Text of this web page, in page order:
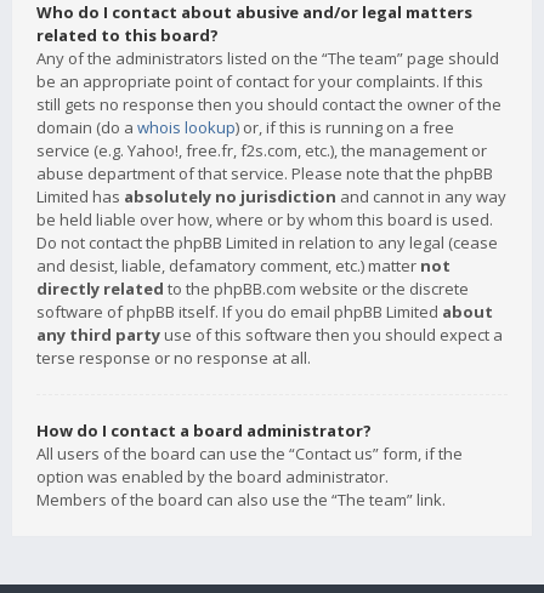
Who do I contact about abusive and/or legal matters
related to this board?
Any of the administrators listed on the “The team” page should
be an appropriate point of contact for your complaints. If this
still gets no response then you should contact the owner of the
domain (do a whois lookup) or, if this is running on a free
service (e.g. Yahoo!, free.fr, f2s.com, etc.), the management or
abuse department of that service. Please note that the phpBB
Limited has absolutely no jurisdiction and cannot in any way
be held liable over how, where or by whom this board is used.
Do not contact the phpBB Limited in relation to any legal (cease
and desist, liable, defamatory comment, etc.) matter not
directly related to the phpBB.com website or the discrete
software of phpBB itself. If you do email phpBB Limited about
any third party use of this software then you should expect a
terse response or no response at all.
How do I contact a board administrator?
All users of the board can use the “Contact us” form, if the
option was enabled by the board administrator.
Members of the board can also use the “The team” link.